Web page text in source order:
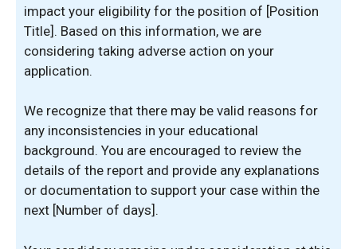
impact your eligibility for the position of [Position
Title]. Based on this information, we are
considering taking adverse action on your
application.
We recognize that there may be valid reasons for
any inconsistencies in your educational
background. You are encouraged to review the
details of the report and provide any explanations
or documentation to support your case within the
next [Number of days].